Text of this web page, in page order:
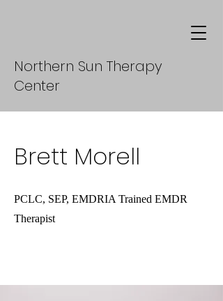
Northern Sun Therapy
Center
Brett Morell
PCLC, SEP, EMDRIA Trained EMDR
Therapist